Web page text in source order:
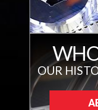
OUR